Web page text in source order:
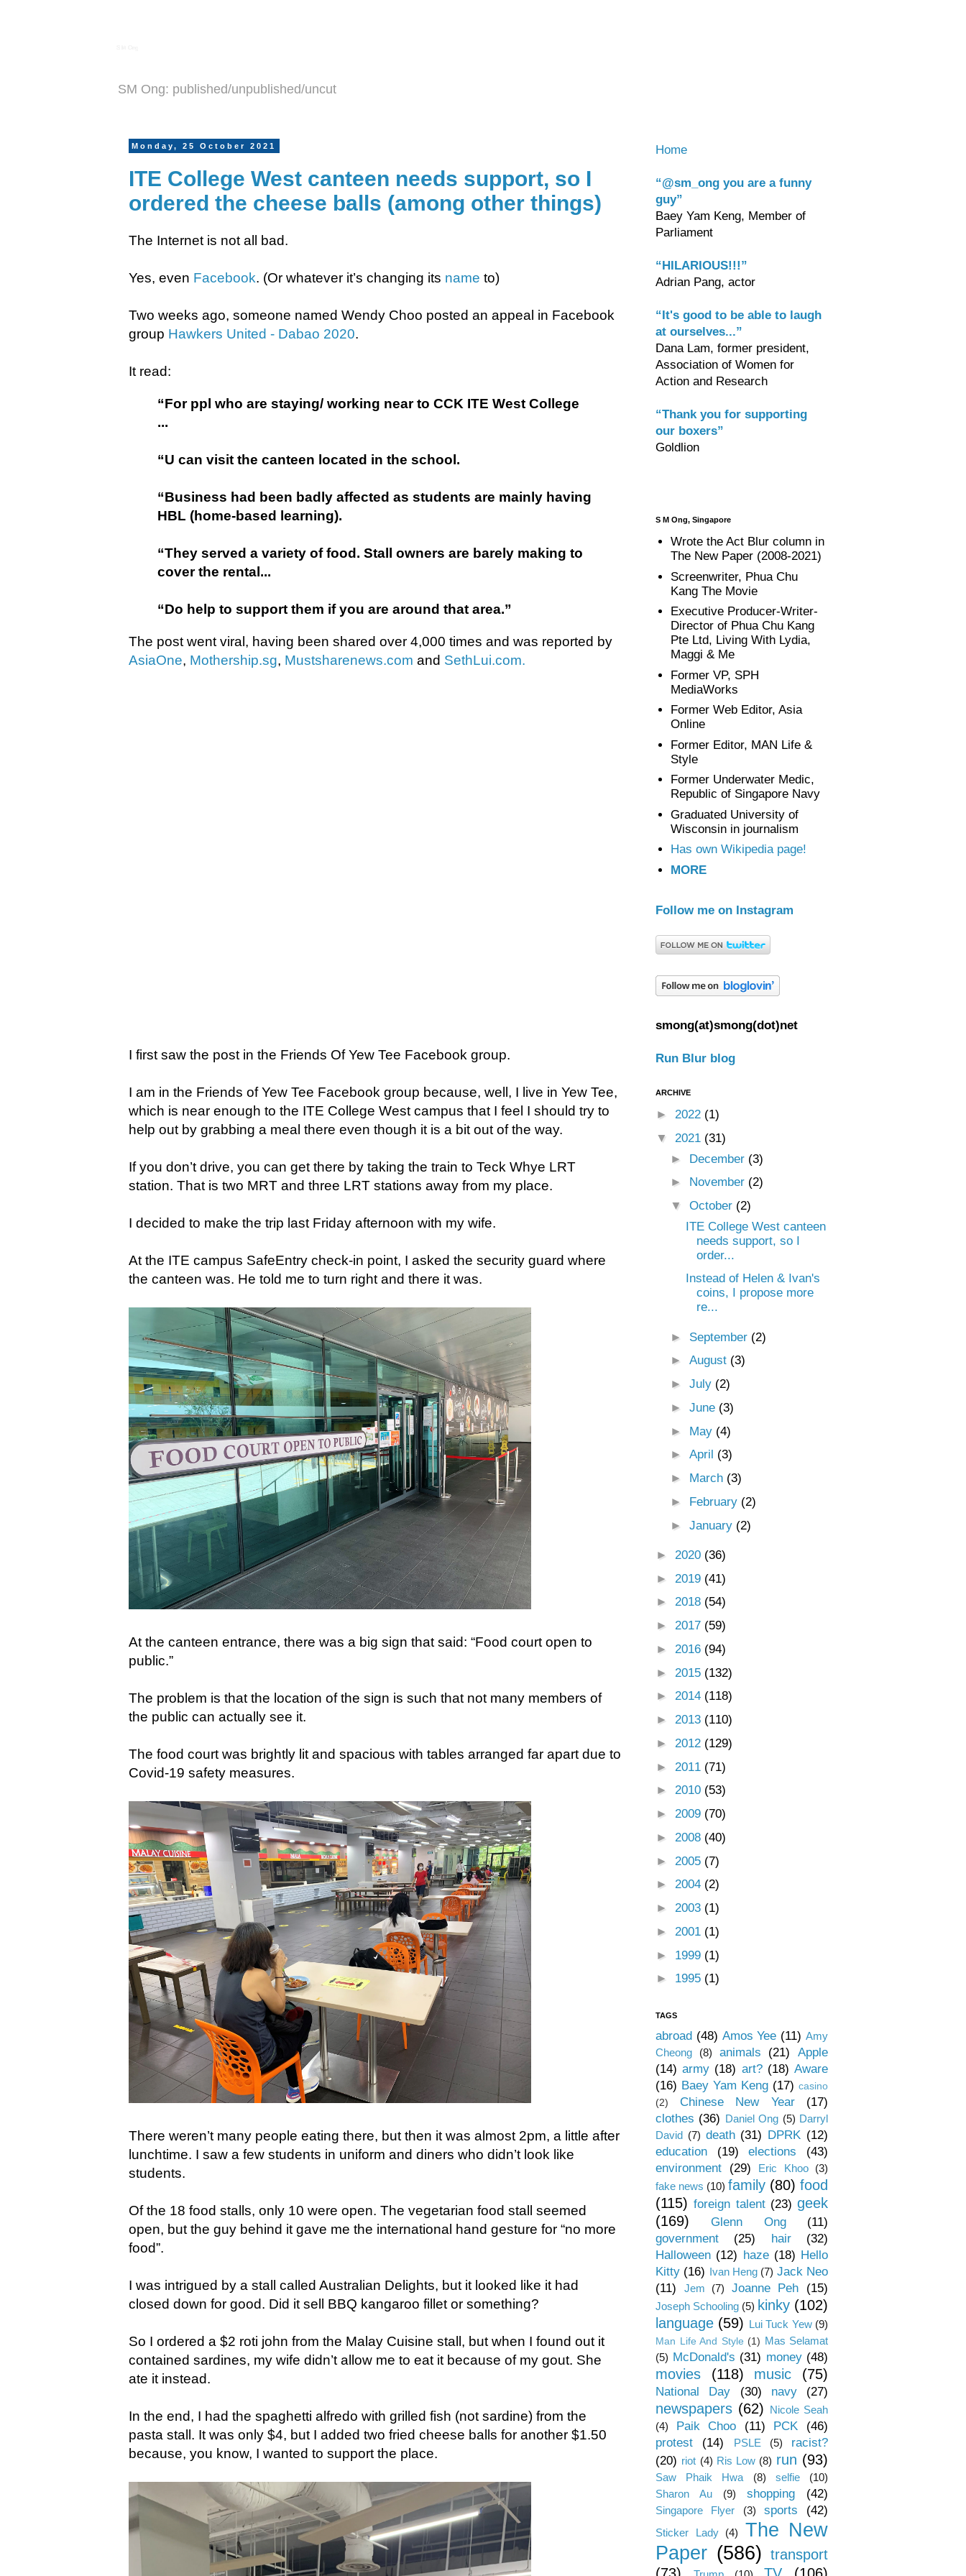
SM Ong: published/unpublished/uncut
Monday, 25 October 2021
ITE College West canteen needs support, so I
ordered the cheese balls (among other things)
The Internet is not all bad.
Yes, even Facebook. (Or whatever it’s changing its name to)
Two weeks ago, someone named Wendy Choo posted an appeal in Facebook
group Hawkers United - Dabao 2020.
It read:
“For ppl who are staying/ working near to CCK ITE West College
...
“U can visit the canteen located in the school.
“Business had been badly affected as students are mainly having
HBL (home-based learning).
“They served a variety of food. Stall owners are barely making to
cover the rental...
“Do help to support them if you are around that area.”
The post went viral, having been shared over 4,000 times and was reported by
AsiaOne, Mothership.sg, Mustsharenews.com and SethLui.com.
I first saw the post in the Friends Of Yew Tee Facebook group.
I am in the Friends of Yew Tee Facebook group because, well, I live in Yew Tee,
which is near enough to the ITE College West campus that I feel I should try to
help out by grabbing a meal there even though it is a bit out of the way.
If you don’t drive, you can get there by taking the train to Teck Whye LRT
station. That is two MRT and three LRT stations away from my place.
I decided to make the trip last Friday afternoon with my wife.
At the ITE campus SafeEntry check-in point, I asked the security guard where
the canteen was. He told me to turn right and there it was.
At the canteen entrance, there was a big sign that said: “Food court open to
public.”
The problem is that the location of the sign is such that not many members of
the public can actually see it.
The food court was brightly lit and spacious with tables arranged far apart due to
Covid-19 safety measures.
There weren’t many people eating there, but then it was almost 2pm, a little after
lunchtime. I saw a few students in uniform and diners who didn’t look like
students.
Of the 18 food stalls, only 10 were open. The vegetarian food stall seemed
open, but the guy behind it gave me the international hand gesture for “no more
food”.
I was intrigued by a stall called Australian Delights, but it looked like it had
closed down for good. Did it sell BBQ kangaroo fillet or something?
So I ordered a $2 roti john from the Malay Cuisine stall, but when I found out it
contained sardines, my wife didn’t allow me to eat it because of my gout. She
ate it instead.
In the end, I had the spaghetti alfredo with grilled fish (not sardine) from the
pasta stall. It was only $4, but I added two fried cheese balls for another $1.50
because, you know, I wanted to support the place.
Home
“@sm_ong you are a funny
guy”
Baey Yam Keng, Member of
Parliament
“HILARIOUS!!!”
Adrian Pang, actor
“It's good to be able to laugh
at ourselves...”
Dana Lam, former president,
Association of Women for
Action and Research
“Thank you for supporting
our boxers”
Goldlion
S M Ong, Singapore
Wrote the Act Blur column in
The New Paper (2008-2021)
Screenwriter, Phua Chu
Kang The Movie
Executive Producer-Writer-
Director of Phua Chu Kang
Pte Ltd, Living With Lydia,
Maggi & Me
Former VP, SPH
MediaWorks
Former Web Editor, Asia
Online
Former Editor, MAN Life &
Style
Former Underwater Medic,
Republic of Singapore Navy
Graduated University of
Wisconsin in journalism
Has own Wikipedia page!
MORE
Follow me on Instagram
smong(at)smong(dot)net
Run Blur blog
ARCHIVE
► 2022 (1)
▼ 2021 (31)
► December (3)
► November (2)
▼October (2)
ITE College West canteen
needs support, so I
order...
Instead of Helen & Ivan's
coins, I propose more
re...
► September (2)
►August (3)
►July (2)
►June (3)
► May (4)
►April (3)
► March (3)
► February (2)
►January (2)
► 2020 (36)
► 2019 (41)
► 2018 (54)
► 2017 (59)
► 2016 (94)
► 2015 (132)
► 2014 (118)
► 2013 (110)
► 2012 (129)
► 2011 (71)
► 2010 (53)
► 2009 (70)
► 2008 (40)
► 2005 (7)
► 2004 (2)
► 2003 (1)
► 2001 (1)
► 1999 (1)
► 1995 (1)
TAGS
abroad (48) Amos Yee (11) Amy
Cheong
(8) animals (21)
Apple
(14) army (18) art? (18) Aware
(16) Baey Yam Keng (17) casino
(2)
Chinese New Year
(17)
clothes (36) Daniel Ong (5) Darryl
David (7) death (31) DPRK (12)
education
(19) elections
(43)
environment
(29) Eric Khoo
(3)
fake news (10) family (80) food
(115) foreign talent (23) geek
(169)
Glenn Ong
(11)
government
(25) hair
(32)
Halloween (12) haze (18) Hello
Kitty (16) Ivan Heng (7) Jack Neo
(11)
Jem (7) Joanne Peh (15)
Joseph Schooling (5) kinky (102)
language (59) Lui Tuck Yew (9)
Man Life And Style (1) Mas Selamat
(5) McDonald's (31) money (48)
movies (118) music (75)
National Day (30) navy (27)
newspapers (62) Nicole Seah
(4)
Paik Choo (11) PCK
(46)
protest
(14) PSLE (5)
racist?
(20) riot (4) Ris Low (8) run (93)
Saw Phaik Hwa (8) selfie
(10)
Sharon Au
(9) shopping (42)
Singapore Flyer (3) sports (42)
Sticker Lady (4)
The New
Paper (586) transport
(73)
TV (106)